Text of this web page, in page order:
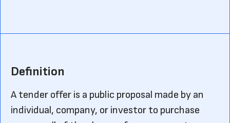
Definition
A tender offer is a public proposal made by an
individual, company, or investor to purchase